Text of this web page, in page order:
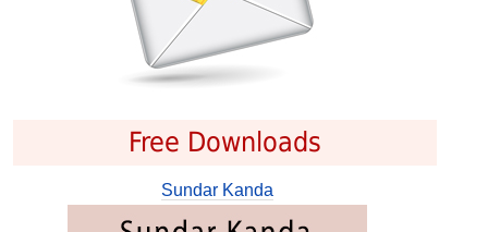
Free Downloads
Sundar Kanda